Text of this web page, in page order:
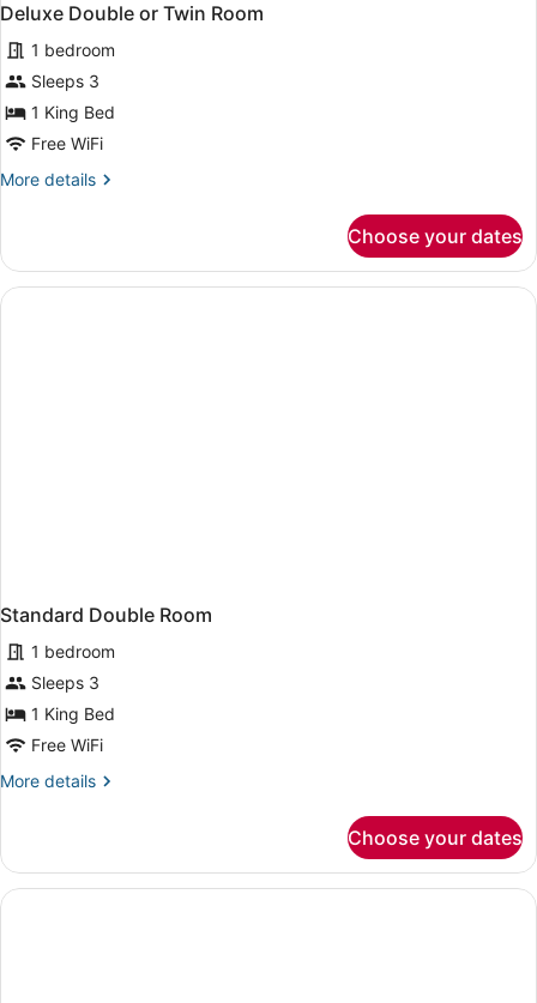
Deluxe Double or Twin Room
1 bedroom
Sleeps 3
1 King Bed
Free WiFi
More details
More
Double
or
Twin
Choose your dates
Standard Double Room
1 bedroom
Sleeps 3
1 King Bed
Free WiFi
More details
More
Double
Room
Choose your dates